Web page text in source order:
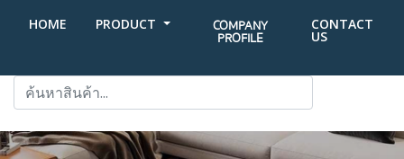
HOME PRODUCT COMPANY
PROFILE
CONTACT
US